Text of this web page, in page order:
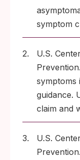
symptom
2.
U.S.
symptoms
guidance.
claim and
3.
U.S.